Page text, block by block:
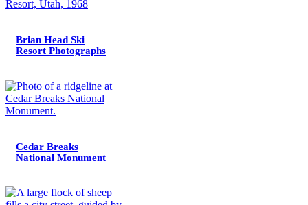
Brian Head Ski
Resort Photographs
Cedar Breaks
National Monument